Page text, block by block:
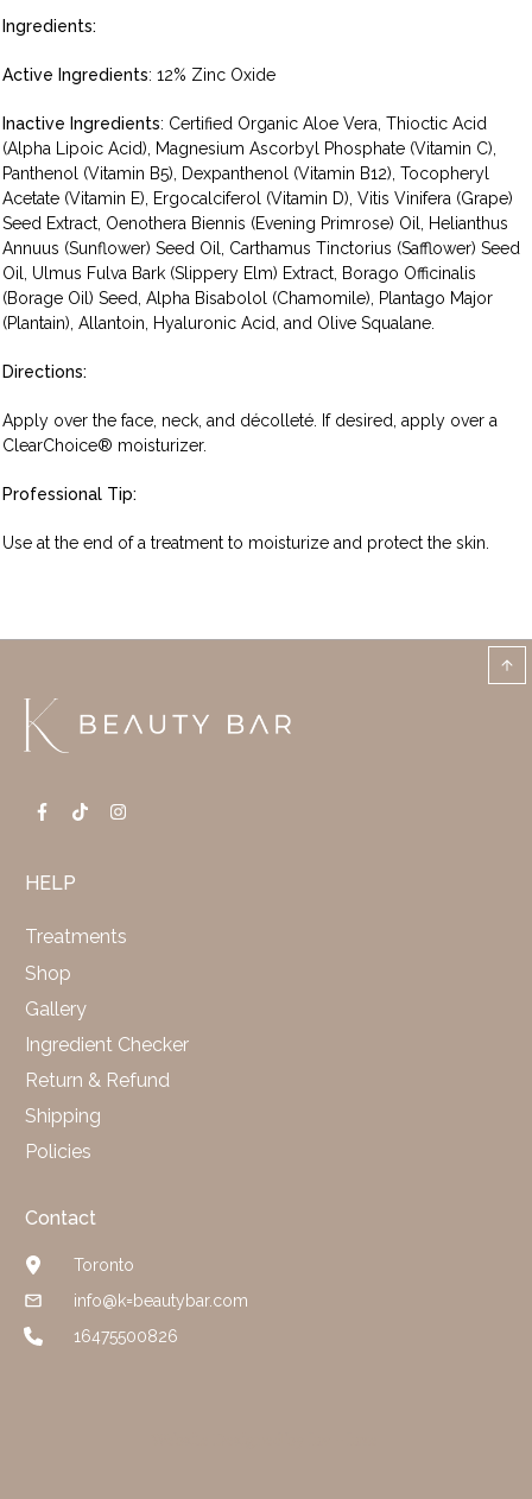
Ingredients:
Active Ingredients: 12% Zinc Oxide
Inactive Ingredients: Certified Organic Aloe Vera, Thioctic Acid
(Alpha Lipoic Acid), Magnesium Ascorbyl Phosphate (Vitamin C),
Panthenol (Vitamin B5), Dexpanthenol (Vitamin B12), Tocopheryl
Acetate (Vitamin E), Ergocalciferol (Vitamin D), Vitis Vinifera (Grape)
Seed Extract, Oenothera Biennis (Evening Primrose) Oil, Helianthus
Annuus (Sunflower) Seed Oil, Carthamus Tinctorius (Safflower) Seed
Oil, Ulmus Fulva Bark (Slippery Elm) Extract, Borago Officinalis
(Borage Oil) Seed, Alpha Bisabolol (Chamomile), Plantago Major
(Plantain), Allantoin, Hyaluronic Acid, and Olive Squalane.
Directions:
Apply over the face, neck, and décolleté. If desired, apply over a
ClearChoice® moisturizer.
Professional Tip:
Use at the end of a treatment to moisturize and protect the skin.
HELP
Treatments
Shop
Gallery
Ingredient Checker
Return & Refund
Shipping
Policies
Contact
Toronto
info@k=beautybar.com
16475500826